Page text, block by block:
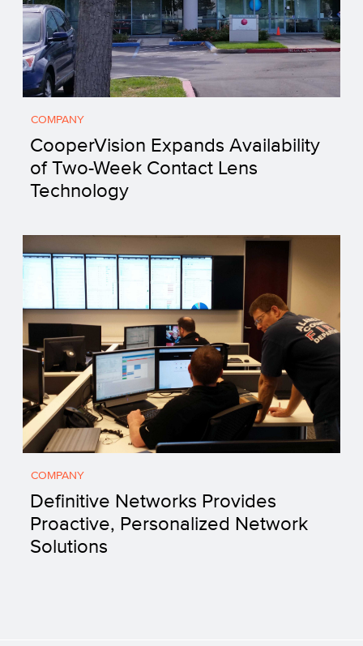
COMPANY
CooperVision Expands Availability
of Two-Week Contact Lens
Technology
COMPANY
Definitive Networks Provides
Proactive, Personalized Network
Solutions